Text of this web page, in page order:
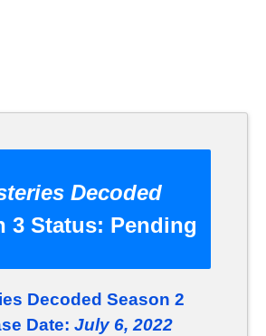
Decoded
3 Status: Pending
Decoded Season 2
Date: July 6, 2022